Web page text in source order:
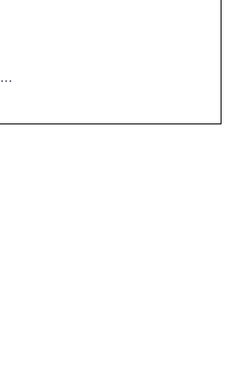
https://madcohistory.org/country-picnic-2025/